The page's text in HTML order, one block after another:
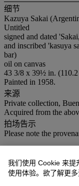
细节
Kazuya Sakai
Untitled
signed and dated
and inscribed 'kasuya
bar)
oil on canvas
43 3/8 x 39½ in.
Painted in 1958.
来源
Private collection,
Acquired from the
拍场告示
Please note the
Acquired from the
我们使用 Cookie 来提
使用体验。欲了解更